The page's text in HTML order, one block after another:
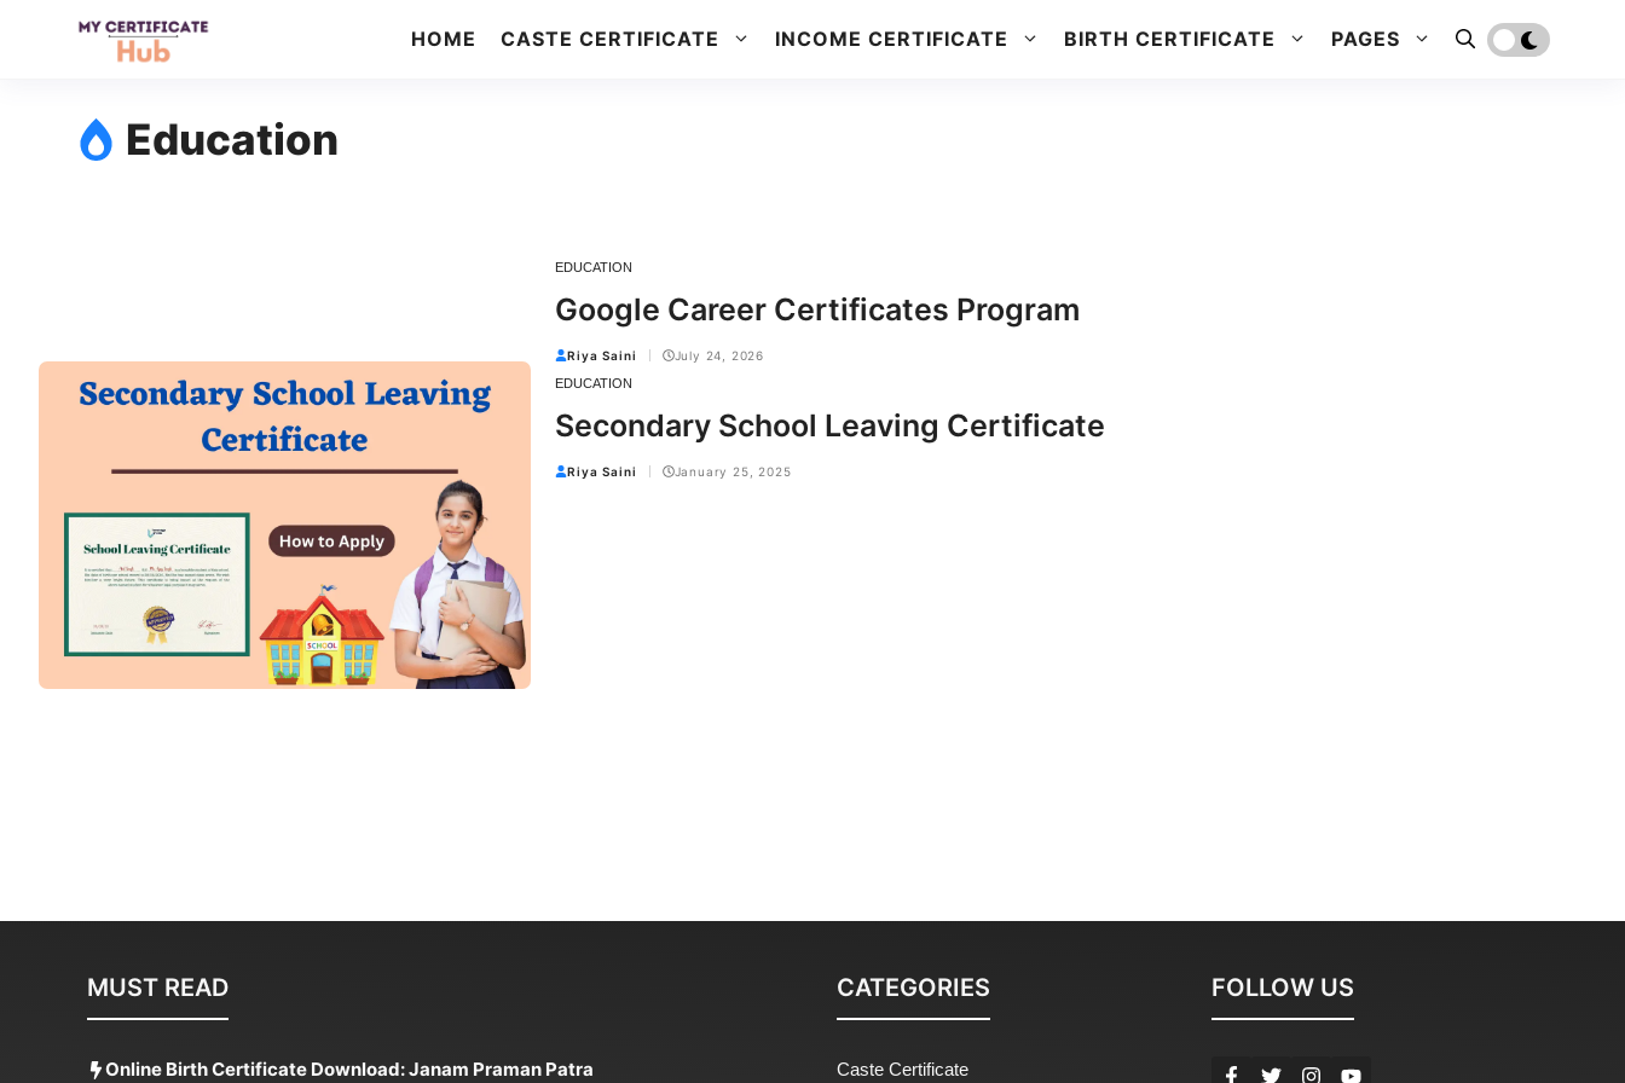
HOME CASTE CERTIFICATE INCOME CERTIFICATE BIRTH CERTIFICATE PAGES
Education
EDUCATION
Google Career Certificates Program
Riya Saini
July 24, 2026
EDUCATION
Secondary School Leaving Certificate
Riya Saini January 25, 2025
MUST READ
Online Birth Certificate Download: Janam Praman Patra
CATEGORIES
Caste Certificate
FOLLOW US